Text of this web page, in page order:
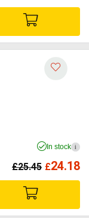
In stock i
£25.45 £24.18